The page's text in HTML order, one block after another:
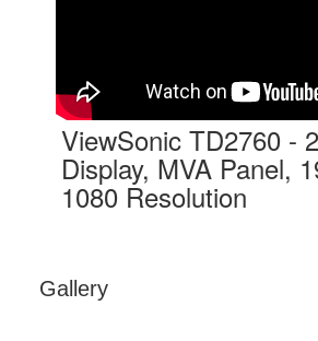
ViewSonic TD2760 -
Display, MVA Panel,
1080 Resolution
Gallery